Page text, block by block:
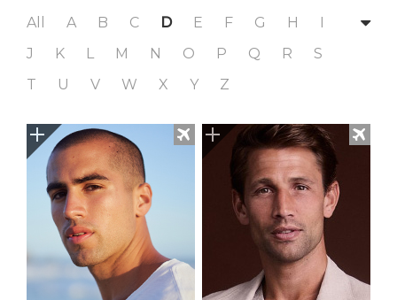
All A B C D E F G H
I
J
K L M N O P Q R
S
T
U V W X Y Z